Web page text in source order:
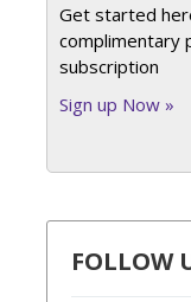
Get started
complimentary
subscription
Sign up Now »
FOLLOW